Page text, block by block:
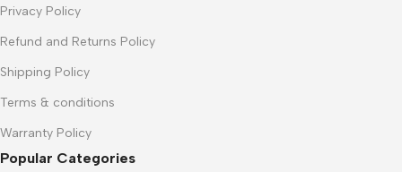
Privacy Policy
Refund and Returns Policy
Shipping Policy
Terms & conditions
Warranty Policy
Popular Categories